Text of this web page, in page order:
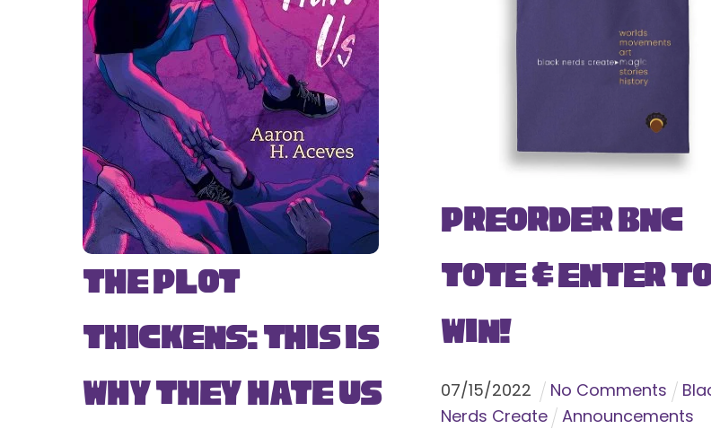
The Plot
Thickens: This Is
Why They Hate Us
Preorder BNC
Tote & Enter
Win!
07/15/2022 No Comments
Nerds Create
Announcements